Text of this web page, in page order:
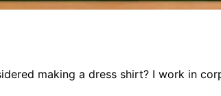
making a dress shirt? I work in